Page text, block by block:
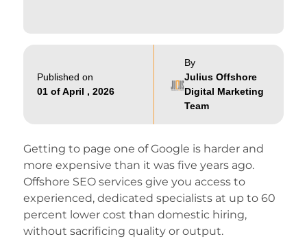
Published on
01 of April , 2026
By
Julius Offshore
Digital Marketing
Team
Getting to page one of Google is harder and
more expensive than it was five years ago.
Offshore SEO services give you access to
experienced, dedicated specialists at up to 60
percent lower cost than domestic hiring,
without sacrificing quality or output.